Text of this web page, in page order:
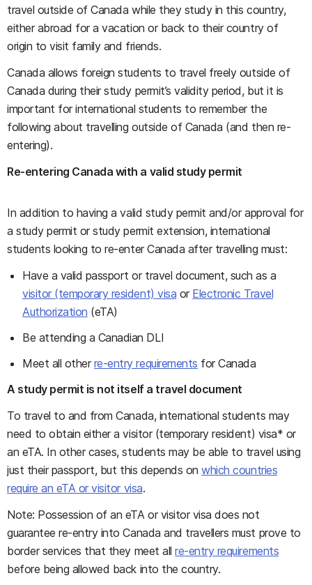
travel outside of Canada while they study in this country,
either abroad for a vacation or back to their country of
origin to visit family and friends.
Canada allows foreign students to travel freely outside of
Canada during their study permit’s validity period, but it is
important for international students to remember the
following about travelling outside of Canada (and then re-
entering).
Re-entering Canada with a valid study permit
In addition to having a valid study permit and/or approval for
a study permit or study permit extension, international
students looking to re-enter Canada after travelling must:
Have a valid passport or travel document, such as a
visitor (temporary resident) visa or Electronic Travel
Authorization (eTA)
Be attending a Canadian DLI
Meet all otherre-entry requirements for Canada
A study permit is not itself a travel document
To travel to and from Canada, international students may
need to obtain either a visitor (temporary resident) visa* or
an eTA. In other cases, students may be able to travel using
just their passport, but this depends onwhich countries
require an eTA or visitor visa.
Note: Possession of an eTA or visitor visa does not
guarantee re-entry into Canada and travellers must prove to
border services that they meet allre-entry requirements
before being allowed back into the country.